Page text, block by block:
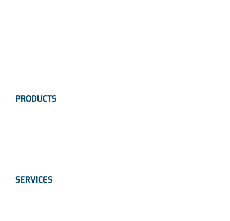
PRODUCTS
SERVICES